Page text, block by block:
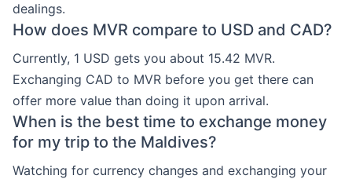
dealings.
How does MVR compare to USD and CAD?
Currently, 1 USD gets you about 15.42 MVR.
Exchanging CAD to MVR before you get there can
offer more value than doing it upon arrival.
When is the best time to exchange money
for my trip to the Maldives?
Watching for currency changes and exchanging your